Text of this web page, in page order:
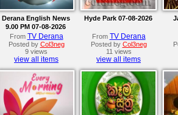
Derana English News
9.00 PM 07-08-2026
From TV Derana
Posted by Col3neg
9 views
view all items
Hyde Park 07-08-2026
From TV Derana
Posted by Col3neg
11 views
view all items